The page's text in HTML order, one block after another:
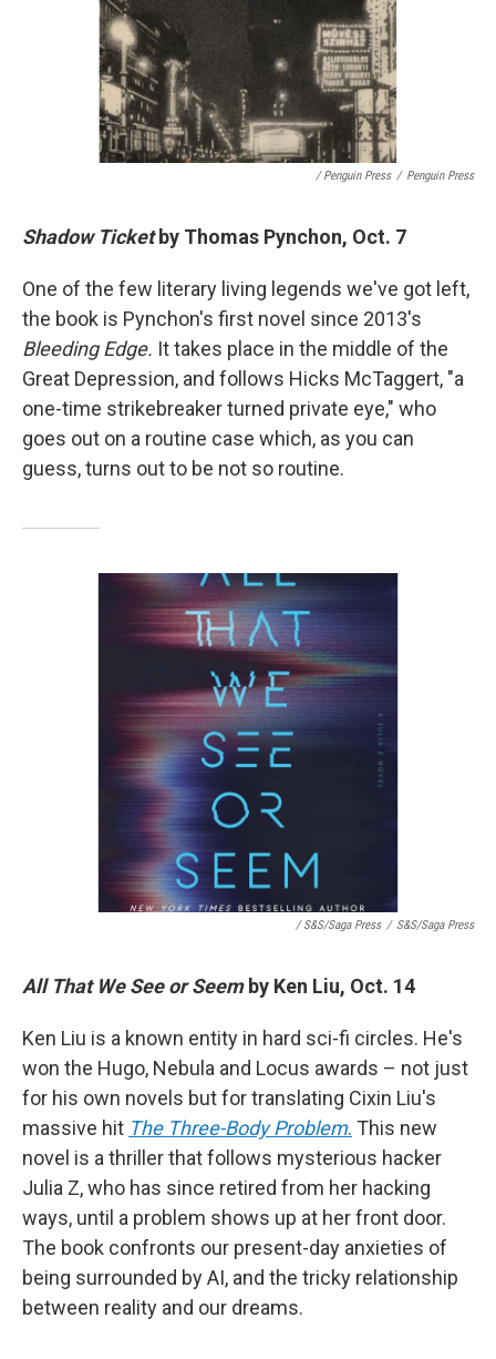
/ Penguin Press / Penguin Press
Shadow Ticket by Thomas Pynchon, Oct. 7
One of the few literary living legends we've got left,
the book is Pynchon's first novel since 2013's
Bleeding Edge. It takes place in the middle of the
Great Depression, and follows Hicks McTaggert, "a
one-time strikebreaker turned private eye," who
goes out on a routine case which, as you can
guess, turns out to be not so routine.
/ S&S/Saga Press / S&S/Saga Press
All That We See or Seem by Ken Liu, Oct. 14
Ken Liu is a known entity in hard sci-fi circles. He's
won the Hugo, Nebula and Locus awards – not just
for his own novels but for translating Cixin Liu's
massive hit The Three-Body Problem. This new
novel is a thriller that follows mysterious hacker
Julia Z, who has since retired from her hacking
ways, until a problem shows up at her front door.
The book confronts our present-day anxieties of
being surrounded by AI, and the tricky relationship
between reality and our dreams.